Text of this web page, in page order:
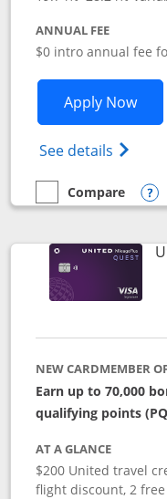
ANNUAL FEE
$0 intro annual fee
Apply Now
See details
empty checkbox
Compare
Compare the United
NEW CARDMEMBER
Earn up to 70,000
qualifying points
AT A GLANCE
$200 United travel
flight discount, 2